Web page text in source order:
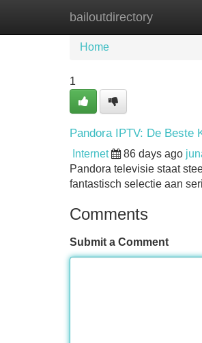
bailoutdirectory
Home New Site
Home
1
Pandora IPTV: De Beste
Internet 86 days ago
Pandora televisie staat
fantastisch selectie aan
Comments
Submit a Comment